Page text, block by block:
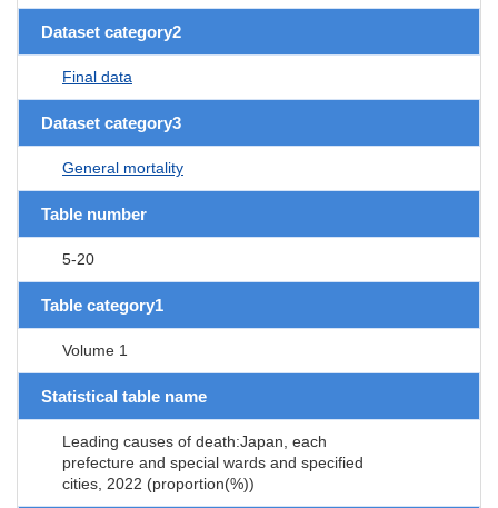
Dataset category2
Final data
Dataset category3
General mortality
Table number
5-20
Table category1
Volume 1
Statistical table name
Leading causes of death:Japan, each
prefecture and special wards and specified
cities, 2022 (proportion(%))